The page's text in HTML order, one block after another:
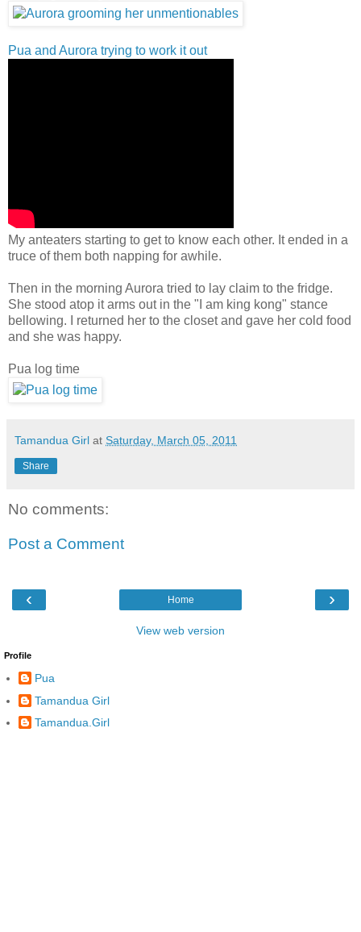
Pua and Aurora trying to work it out
My anteaters starting to get to know each other. It ended in a
truce of them both napping for awhile.
Then in the morning Aurora tried to lay claim to the fridge.
She stood atop it arms out in the "I am king kong" stance
bellowing. I returned her to the closet and gave her cold food
and she was happy.
Pua log time
Tamandua Girl at Saturday, March 05, 2011
Share
No comments:
Post a Comment
‹ ›
Home
View web version
Profile
Pua
Tamandua Girl
Tamandua.Girl